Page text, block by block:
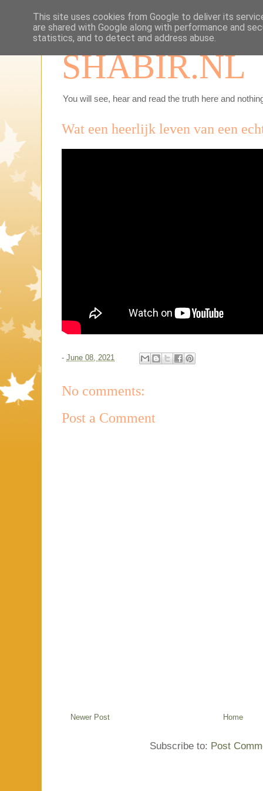
SHABIR.NL
You will see, hear and read the truth here and
Wat een heerlijk leven van een
- June 08, 2021
No comments:
Post a Comment
Newer Post Home
Subscribe to: Post
This site uses cookies from Google to deliver its
are shared with Google along with performance and
statistics, and to detect and address abuse.